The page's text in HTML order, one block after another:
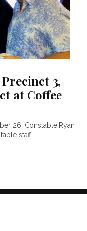
3,
at Coffee
26, Constable Ryan
staff,